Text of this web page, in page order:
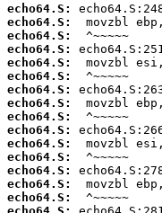
echo64.S:
echo64.S:
echo64.S:
echo64.S:
echo64.S:
echo64.S:
echo64.S:
echo64.S:
echo64.S:
echo64.S:
echo64.S:
echo64.S:
echo64.S:
echo64.S:
echo64.S: